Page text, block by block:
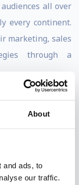
About
and ads, to
our traffic.
all over
every continent.
marketing, sales
through a
writer for
to Watch in
think tank. She
member of the
Network of